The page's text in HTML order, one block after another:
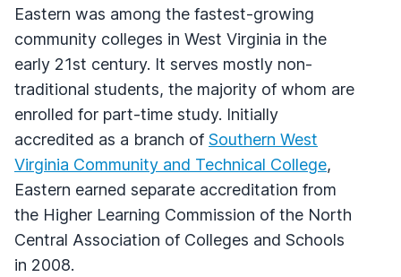
Eastern was among the fastest-growing
community colleges in West Virginia in the
early 21st century. It serves mostly non-
traditional students, the majority of whom are
enrolled for part-time study. Initially
accredited as a branch of Southern West
Virginia Community and Technical College,
Eastern earned separate accreditation from
the Higher Learning Commission of the North
Central Association of Colleges and Schools
in 2008.